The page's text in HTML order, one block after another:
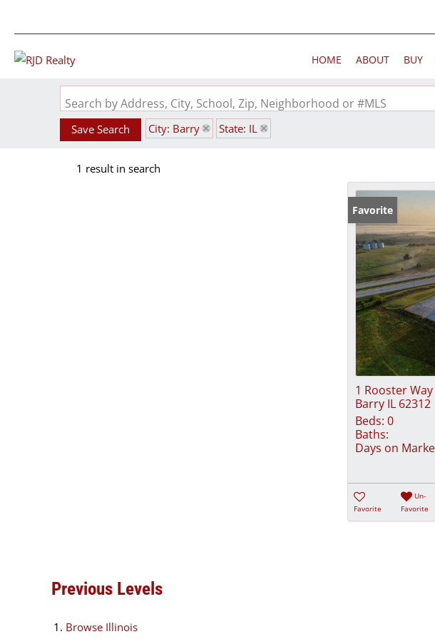
HOME ABOUT BUY
Search by Address, City, School, Zip, Neighborhood or #MLS
Save Search City: Barry State: IL
1 result in search
Favorite
1 Rooster Way
Barry IL 62312
Beds: 0
Baths:
Days on
Favorite
Un-
Favorite
Previous Levels
Browse Illinois